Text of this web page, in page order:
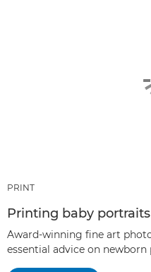
PRINT
Printing baby
Award-winning fine art
essential advice on